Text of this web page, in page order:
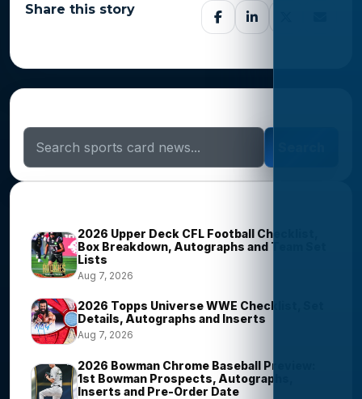
Share this story
2026 Upper Deck CFL Football Checklist,
Box Breakdown, Autographs and Team Set
Lists
Aug 7, 2026
2026 Topps Universe WWE Checklist, Set
Details, Autographs and Inserts
Aug 7, 2026
2026 Bowman Chrome Baseball Preview:
1st Bowman Prospects, Autographs,
Inserts and Pre-Order Date